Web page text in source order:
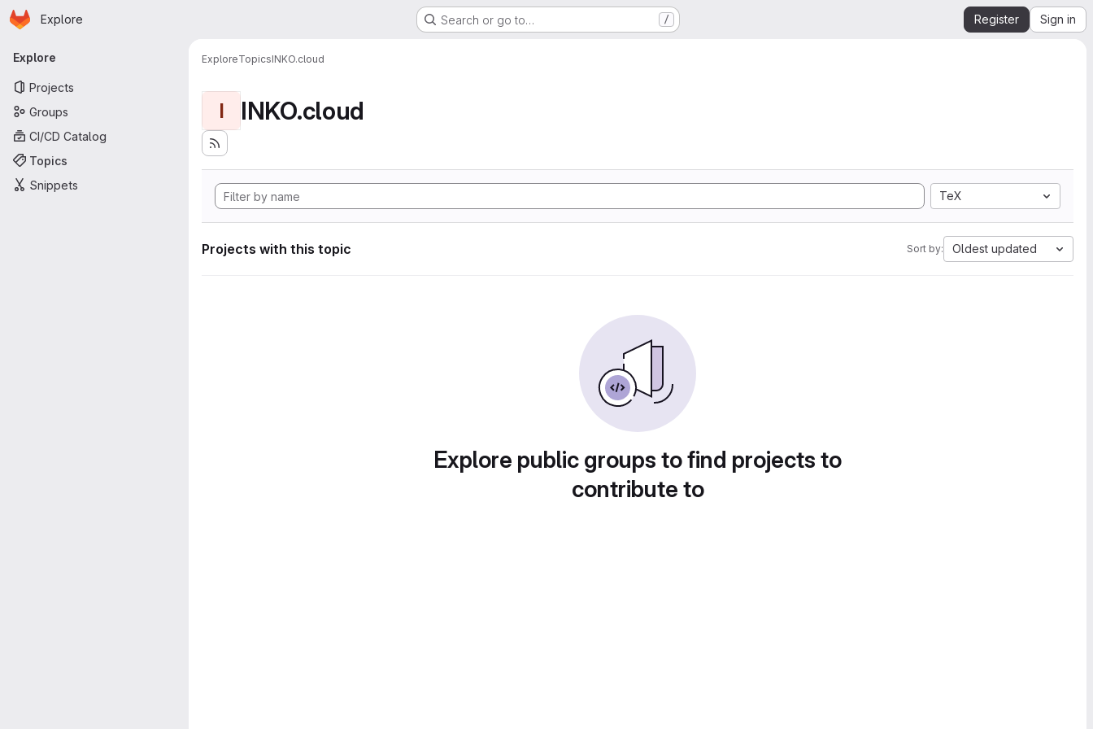
Skip to main content
Homepage
Explore Search or go to… / Register Sign in
Primary navigation
Explore
Projects
Groups
CI/CD Catalog
Topics
Snippets
ExploreTopicsINKO.cloud
I INKO.cloud
TeX
Projects with this topic Sort by: Oldest updated
Explore public groups to find projects to
contribute to